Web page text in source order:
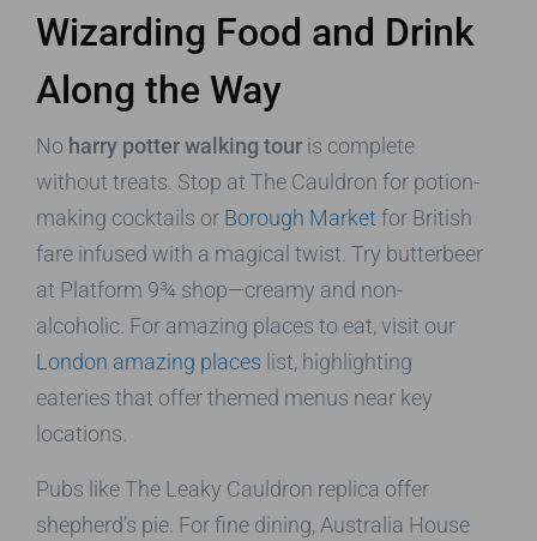
Wizarding Food and Drink
Along the Way
No harry potter walking tour is complete
without treats. Stop at The Cauldron for potion-
making cocktails or Borough Market for British
fare infused with a magical twist. Try butterbeer
at Platform 9¾ shop—creamy and non-
alcoholic. For amazing places to eat, visit our
London amazing places list, highlighting
eateries that offer themed menus near key
locations.
Pubs like The Leaky Cauldron replica offer
shepherd’s pie. For fine dining, Australia House